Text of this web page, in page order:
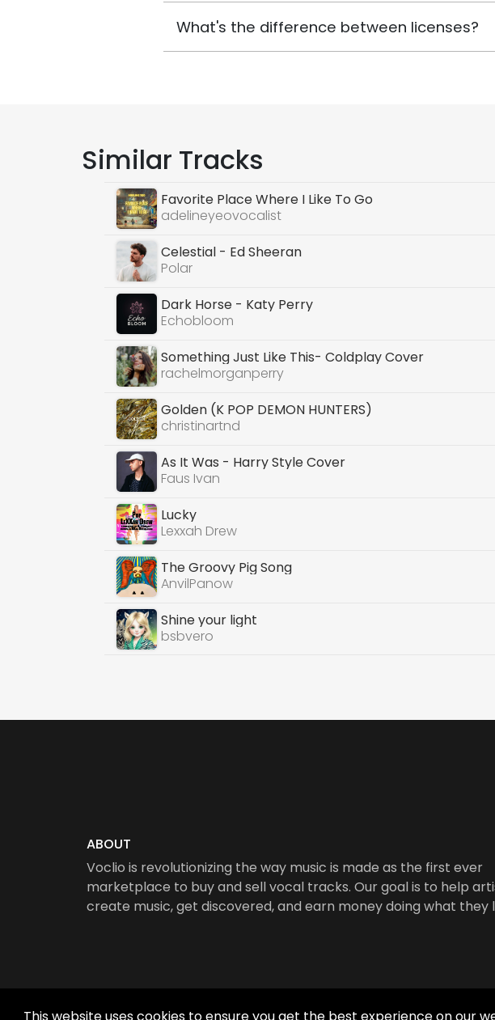
What's the difference between licenses?
Similar Tracks
Favorite Place Where I Like To Go
adelineyeovocalist
Celestial - Ed Sheeran
Polar
Dark Horse - Katy Perry
Echobloom
Something Just Like This- Coldplay Cover
rachelmorganperry
Golden (K POP DEMON HUNTERS)
christinartnd
As It Was - Harry Style Cover
Faus Ivan
Lucky
Lexxah Drew
The Groovy Pig Song
AnvilPanow
Shine your light
bsbvero
ABOUT
Voclio is revolutionizing the way music is made as the first ever
marketplace to buy and sell vocal tracks. Our goal is to help
create music, get discovered, and earn money doing what they